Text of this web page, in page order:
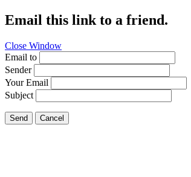
Email this link to a friend.
Close Window
Email to
Sender
Your Email
Subject
Send Cancel